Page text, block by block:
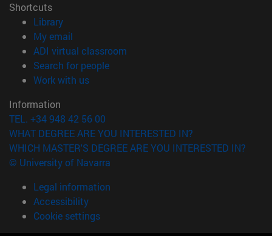
Shortcuts
Library(opens in new window)
My email
ADI virtual classroom
Search for people(opens in new window)
Work with us(opens in new window)
Information
TEL. +34 948 42 56 00
WHAT DEGREE ARE YOU INTERESTED IN?
WHICH MASTER'S DEGREE ARE YOU INTERESTED IN?
© University of Navarra
Legal information
Accessibility
Cookie settings